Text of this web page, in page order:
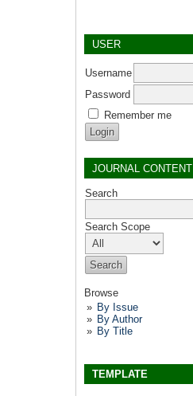
USER
Username
Password
Remember me
JOURNAL CONTENT
Search
Search Scope
Browse
By Issue
By Author
By Title
TEMPLATE